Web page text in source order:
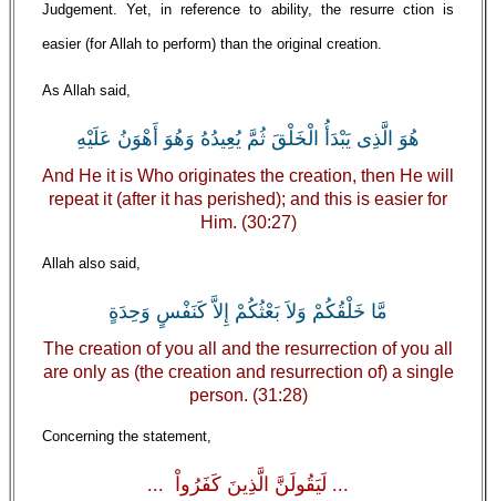
Judgement. Yet, in reference to ability, the resurre ction is
easier (for Allah to perform) than the original creation.
As Allah said,
هُوَ الَّذِى يَبْدَأُ الْخَلْقَ ثُمَّ يُعِيدُهُ وَهُوَ أَهْوَنُ عَلَيْهِ
And He it is Who originates the creation, then He will
repeat it (after it has perished); and this is easier for
Him. (30:27)
Allah also said,
مَّا خَلْقُكُمْ وَلاَ بَعْثُكُمْ إِلاَّ كَنَفْسٍ وَحِدَةٍ
The creation of you all and the resurrection of you all
are only as (the creation and resurrection of) a single
person. (31:28)
Concerning the statement,
... لَيَقُولَنَّ الَّذِينَ كَفَرُواْ ...